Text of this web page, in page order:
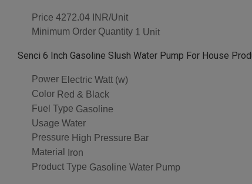
Price 4272.04 INR/Unit
Minimum Order Quantity 1 Unit
Senci 6 Inch Gasoline Slush Water Pump For House
Power Electric Watt (w)
Color Red & Black
Fuel Type Gasoline
Usage Water
Pressure High Pressure Bar
Material
Iron
Product Type Gasoline Water Pump